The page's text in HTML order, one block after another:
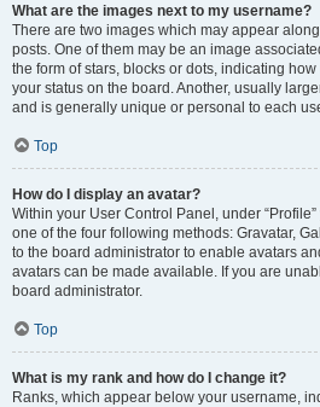
What are the images next to my username?
There are two images which may appear
posts. One of them may be an image
the form of stars, blocks or dots, indicating
your status on the board. Another, usually
and is generally unique or personal to each
Top
How do I display an avatar?
Within your User Control Panel, under
one of the four following methods: Gravatar,
to the board administrator to enable avatars
avatars can be made available. If you are
board administrator.
Top
What is my rank and how do I change it?
Ranks, which appear below your username,